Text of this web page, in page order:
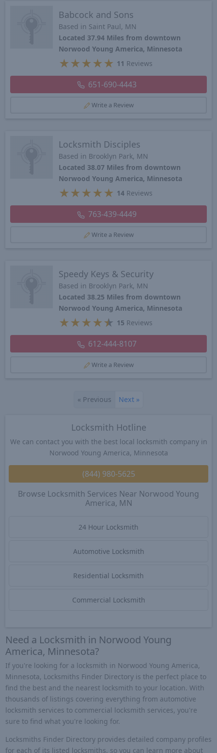
Babcock and Sons
Based in Saint Paul, MN
Located 37.94 Miles from downtown
Norwood Young America, Minnesota
★ ★ ★ ★ ★ 11 Reviews
651-690-4443
Write a Review
Locksmith Disciples
Based in Brooklyn Park, MN
Located 38.07 Miles from downtown
Norwood Young America, Minnesota
★ ★ ★ ★ ★ 14Reviews
763-439-4449
Write a Review
Speedy Keys & Security
Based in Brooklyn Park, MN
Located 38.25 Miles from downtown
Norwood Young America, Minnesota
★ ★ ★ ★★ 15 Reviews
612-444-8107
Write a Review
« Previous Next »
Locksmith Hotline
We can contact you with the best local locksmith company in
Norwood Young America, Minnesota
(844) 980-5625
Browse Locksmith Services Near Norwood Young
America, MN
24 Hour Locksmith
Automotive Locksmith
Residential Locksmith
Commercial Locksmith
Need a Locksmith in Norwood Young
America, Minnesota?
If you're looking for a locksmith in Norwood Young America,
Minnesota, Locksmiths Finder Directory is the perfect place to
find the best and the nearest locksmith to your location. With
thousands of listings covering everything from automotive
locksmith services to commercial locksmith services, you're
sure to find what you're looking for.
Locksmiths Finder Directory provides detailed company profiles
for each of its listed locksmiths, so you can learn more about